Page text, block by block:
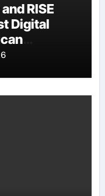
RISE
Digital